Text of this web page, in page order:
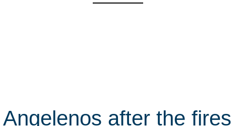
after the fires